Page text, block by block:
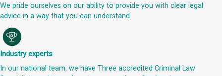
We pride ourselves on our ability to provide you with clear legal
advice in a way that you can understand.
Industry experts
In our national team, we have Three accredited Criminal Law